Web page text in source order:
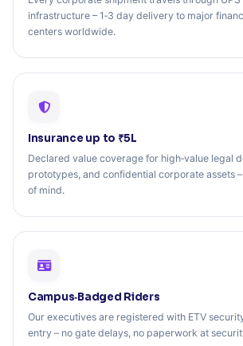
infrastructure – 1‑3 day delivery to major
centers worldwide.
Insurance up to ₹5L
Declared value coverage for high‑value legal
prototypes, and confidential corporate assets
of mind.
Campus‑Badged Riders
Our executives are registered with ETV
entry – no gate delays, no paperwork at